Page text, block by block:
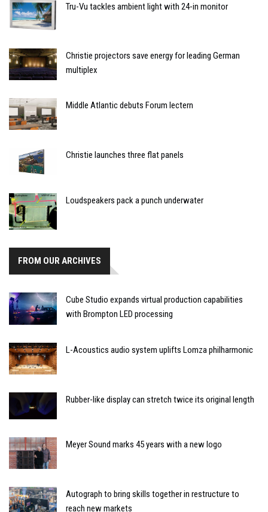
Tru-Vu tackles ambient light with 24-in monitor
Christie projectors save energy for leading German
multiplex
Middle Atlantic debuts Forum lectern
Christie launches three flat panels
Loudspeakers pack a punch underwater
FROM OUR ARCHIVES
Cube Studio expands virtual production capabilities
with Brompton LED processing
L-Acoustics audio system uplifts Lomza philharmonic
Rubber-like display can stretch twice its original length
Meyer Sound marks 45 years with a new logo
Autograph to bring skills together in restructure to
reach new markets